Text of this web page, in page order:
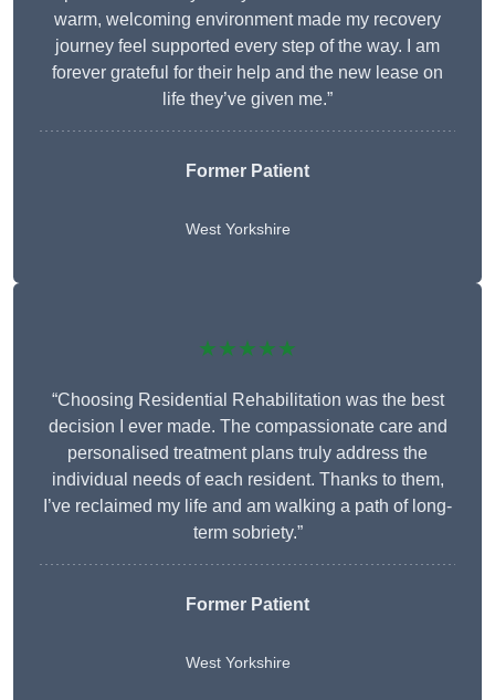
warm, welcoming environment made my recovery
journey feel supported every step of the way. I am
forever grateful for their help and the new lease on
life they’ve given me.”
Former Patient
West Yorkshire
★★★★★
“Choosing Residential Rehabilitation was the best
decision I ever made. The compassionate care and
personalised treatment plans truly address the
individual needs of each resident. Thanks to them,
I’ve reclaimed my life and am walking a path of long-
term sobriety.”
Former Patient
West Yorkshire